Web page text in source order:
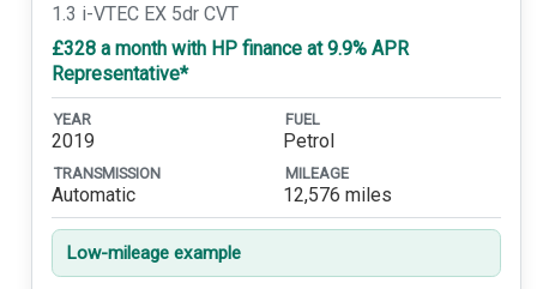
1.3 i-VTEC EX 5dr CVT
£328 a month with HP finance at 9.9% APR
Representative*
YEAR
2019
FUEL
Petrol
TRANSMISSION
Automatic
MILEAGE
12,576 miles
Low-mileage example